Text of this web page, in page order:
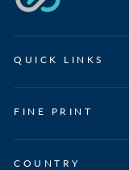
QUICK LINKS
FINE PRINT
COUNTRY